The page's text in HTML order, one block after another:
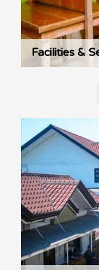
Facilities &